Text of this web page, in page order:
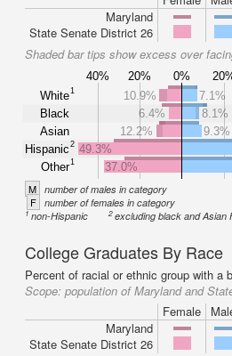
Maryland
State Senate District 26
Shaded bar tips show excess over
40% 20% 0%
White1
Black
Asian
Hispanic2
Other1
10.9% 7.1%
6.4%
8.1%
12.2%
9.3%
49.3%
37.0%
M number of males in category
F number of females in category
1non-Hispanic 2excluding black and Asian
College Graduates By Race
Percent of racial or ethnic group with a
Scope: population of Maryland and
Female
Maryland
State Senate District 26